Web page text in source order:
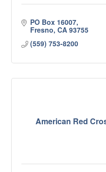
PO Box 16007
Fresno CA 93755
(559) 753-8200
American Red